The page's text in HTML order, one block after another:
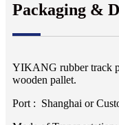
Packaging &
YIKANG rubber track
wooden pallet.
Port : Shanghai or